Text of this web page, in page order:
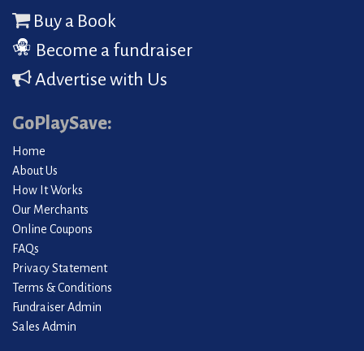
Buy a Book
Become a fundraiser
Advertise with Us
GoPlaySave:
Home
About Us
How It Works
Our Merchants
Online Coupons
FAQs
Privacy Statement
Terms & Conditions
Fundraiser Admin
Sales Admin